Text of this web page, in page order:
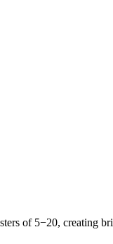
of 5−20, creating